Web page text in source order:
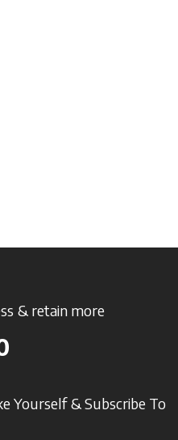
& retain more
Yourself & Subscribe To